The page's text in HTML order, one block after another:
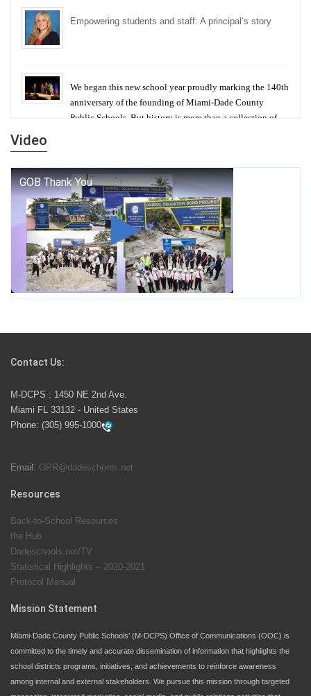
Empowering students and staff: A principal’s story
We began this new school year proudly marking the 140th
anniversary of the founding of Miami-Dade County
Public Schools. But history is more than a collection of
George T. Baker Aviation Tech College Prepares
Student for High Paying Aviation Careers
Miami-Dade County Public Schools is Ready to Bring
Excellence, Choice, Innovation, and Safety this New
School Year
launch the Zero Drownings Miami-Dade
swimming instruction to preschool and kindergarten
students at local county pools.
School Board. Maurits Acosta was the 40th School
Video
Contact Us:
M-DCPS : 1450 NE 2nd Ave.
Miami FL 33132 - United States
Phone: (305) 995-1000
Email: OPR@dadeschools.net
Resources
Back-to-School Resources
the Hub
Dadeschools.net/TV
Statistical Highlights – 2020-2021
Protocol Manual
Mission Statement
Miami-Dade County Public Schools’ (M-DCPS) Office of Communications (OOC) is
committed to the timely and accurate dissemination of information that highlights the
school districts programs, initiatives, and achievements to reinforce awareness
among internal and external stakeholders. We pursue this mission through targeted